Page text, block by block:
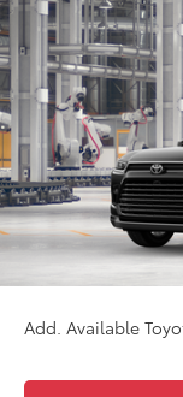
2026Toyota
Limited
VIN:
In Production
TSRP:
Doc Fee:
CVR Fee
Add. Available
Compare